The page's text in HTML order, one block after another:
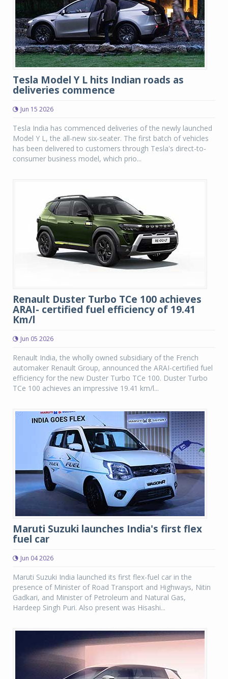
Tesla Model Y L hits Indian roads as
deliveries commence
Jun 15 2026
Tesla India has commenced deliveries of the newly launched
Model Y L, the all-new six-seater. The first batch of vehicles
has been delivered to customers through Tesla's direct-to-
consumer business model, which prio...
Renault Duster Turbo TCe 100 achieves
ARAI- certified fuel efficiency of 19.41
Km/l
Jun 05 2026
Renault India, the wholly owned subsidiary of the French
automaker Renault Group, announced the ARAI-certified fuel
efficiency for the new Duster Turbo TCe 100. Duster Turbo
TCe 100 achieves an impressive 19.41 km/l...
Maruti Suzuki launches India's first flex
fuel car
Jun 04 2026
Maruti Suzuki India launched its first flex-fuel car in the
presence of Minister of Road Transport and Highways, Nitin
Gadkari, and Minister of Petroleum and Natural Gas,
Hardeep Singh Puri. Also present was Hisashi...